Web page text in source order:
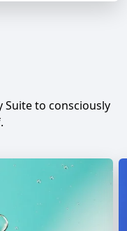
Suite to consciously